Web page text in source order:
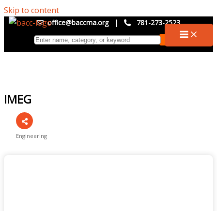
Skip to content
office@baccma.org | 781-273-2523
IMEG
Categories
Engineering